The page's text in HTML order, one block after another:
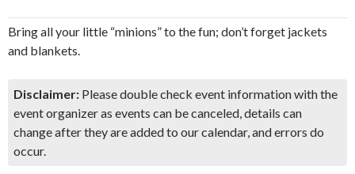
Bring all your little “minions” to the fun; don’t forget jackets
and blankets.
Disclaimer: Please double check event information with the
event organizer as events can be canceled, details can
change after they are added to our calendar, and errors do
occur.